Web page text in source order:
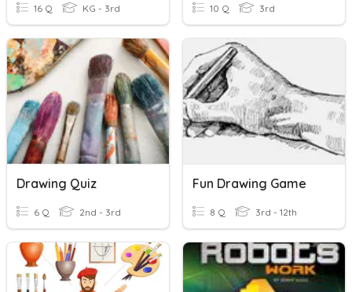
16 Q KG - 3rd 10 Q 3rd
Drawing Quiz
6 Q 2nd - 3rd
Fun Drawing Game
8 Q 3rd - 12th